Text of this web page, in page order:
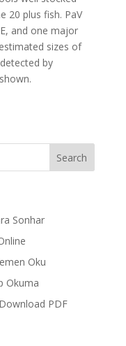
20 plus fish. PaV
and one major
sizes of
by
Sonhar
Oku
Okuma
PDF